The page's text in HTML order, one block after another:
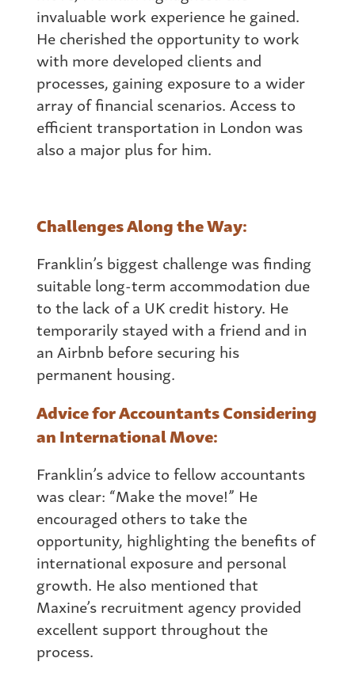
invaluable work experience he gained.
He cherished the opportunity to work
with more developed clients and
processes, gaining exposure to a wider
array of financial scenarios. Access to
efficient transportation in London was
also a major plus for him.
Challenges Along the Way:
Franklin’s biggest challenge was finding
suitable long-term accommodation due
to the lack of a UK credit history. He
temporarily stayed with a friend and in
an Airbnb before securing his
permanent housing.
Advice for Accountants Considering
an International Move:
Franklin’s advice to fellow accountants
was clear: “Make the move!” He
encouraged others to take the
opportunity, highlighting the benefits of
international exposure and personal
growth. He also mentioned that
Maxine’s recruitment agency provided
excellent support throughout the
process.